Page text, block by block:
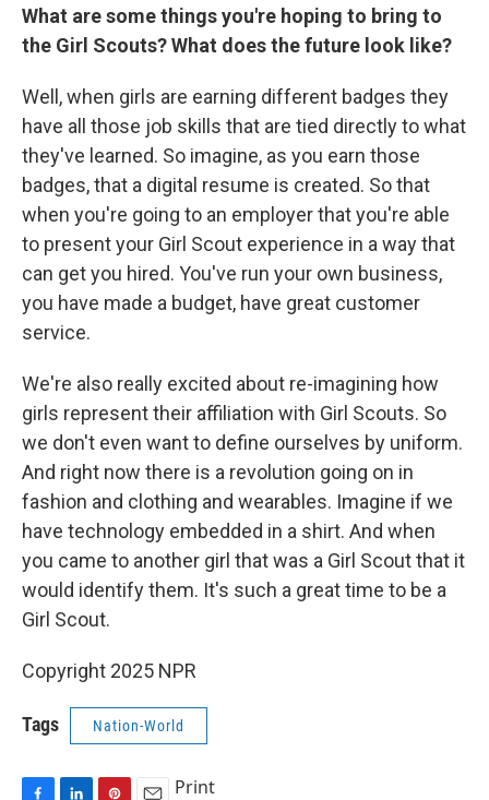
What are some things you're hoping to bring to
the Girl Scouts? What does the future look like?
Well, when girls are earning different badges they
have all those job skills that are tied directly to what
they've learned. So imagine, as you earn those
badges, that a digital resume is created. So that
when you're going to an employer that you're able
to present your Girl Scout experience in a way that
can get you hired. You've run your own business,
you have made a budget, have great customer
service.
We're also really excited about re-imagining how
girls represent their affiliation with Girl Scouts. So
we don't even want to define ourselves by uniform.
And right now there is a revolution going on in
fashion and clothing and wearables. Imagine if we
have technology embedded in a shirt. And when
you came to another girl that was a Girl Scout that it
would identify them. It's such a great time to be a
Girl Scout.
Copyright 2025 NPR
Tags Nation-World
Print